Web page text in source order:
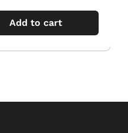
Add to cart